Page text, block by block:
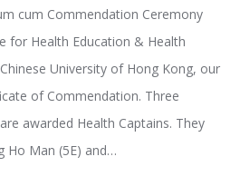
cum Commendation Ceremony
for Health Education & Health
University of Hong Kong, our
of Commendation. Three
awarded Health Captains. They
Ho Man (5E) and…